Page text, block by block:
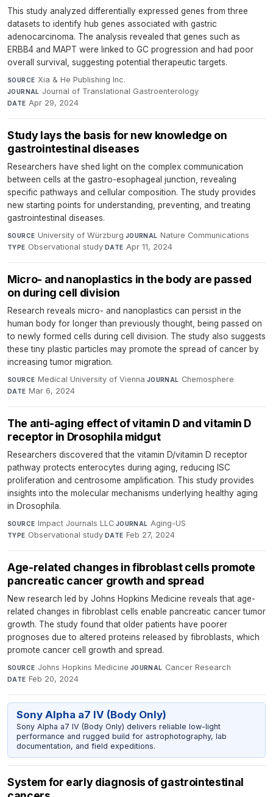
This study analyzed differentially expressed genes from three
datasets to identify hub genes associated with gastric
adenocarcinoma. The analysis revealed that genes such as
ERBB4 and MAPT were linked to GC progression and had poor
overall survival, suggesting potential therapeutic targets.
SOURCE Xia & He Publishing Inc.·
JOURNAL Journal of Translational Gastroenterology·
DATE Apr 29, 2024
Study lays the basis for new knowledge on
gastrointestinal diseases
Researchers have shed light on the complex communication
between cells at the gastro-esophageal junction, revealing
specific pathways and cellular composition. The study provides
new starting points for understanding, preventing, and treating
gastrointestinal diseases.
SOURCE University of Würzburg·JOURNAL Nature Communications·
TYPE Observational study·DATE Apr 11, 2024
Micro- and nanoplastics in the body are passed
on during cell division
Research reveals micro- and nanoplastics can persist in the
human body for longer than previously thought, being passed on
to newly formed cells during cell division. The study also suggests
these tiny plastic particles may promote the spread of cancer by
increasing tumor migration.
SOURCE Medical University of Vienna·JOURNAL Chemosphere·
DATE Mar 6, 2024
The anti-aging effect of vitamin D and vitamin D
receptor in Drosophila midgut
Researchers discovered that the vitamin D/vitamin D receptor
pathway protects enterocytes during aging, reducing ISC
proliferation and centrosome amplification. This study provides
insights into the molecular mechanisms underlying healthy aging
in Drosophila.
SOURCE Impact Journals LLC·JOURNAL Aging-US·
TYPE Observational study·DATE Feb 27, 2024
Age-related changes in fibroblast cells promote
pancreatic cancer growth and spread
New research led by Johns Hopkins Medicine reveals that age-
related changes in fibroblast cells enable pancreatic cancer tumor
growth. The study found that older patients have poorer
prognoses due to altered proteins released by fibroblasts, which
promote cancer cell growth and spread.
SOURCE Johns Hopkins Medicine·JOURNAL Cancer Research·
DATE Feb 20, 2024
Sony Alpha a7 IV (Body Only)
Sony Alpha a7 IV (Body Only) delivers reliable low-light
performance and rugged build for astrophotography, lab
documentation, and field expeditions.
System for early diagnosis of gastrointestinal